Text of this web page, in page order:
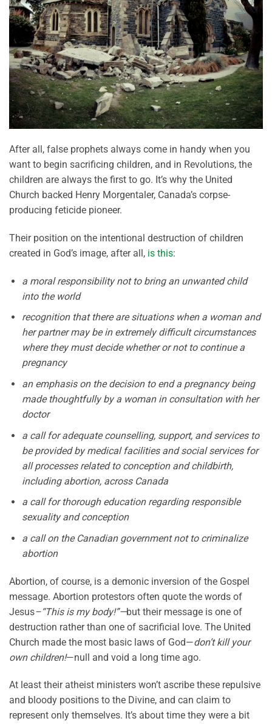
After all, false prophets always come in handy when you
want to begin sacrificing children, and in Revolutions, the
children are always the first to go. It’s why the United
Church backed Henry Morgentaler, Canada’s corpse-
producing feticide pioneer.
Their position on the intentional destruction of children
created in God’s image, after all, is this:
a moral responsibility not to bring an unwanted child
into the world
recognition that there are situations when a woman and
her partner may be in extremely difficult circumstances
where they must decide whether or not to continue a
pregnancy
an emphasis on the decision to end a pregnancy being
made thoughtfully by a woman in consultation with her
doctor
a call for adequate counselling, support, and services to
be provided by medical facilities and social services for
all processes related to conception and childbirth,
including abortion, across Canada
a call for thorough education regarding responsible
sexuality and conception
a call on the Canadian government not to criminalize
abortion
Abortion, of course, is a demonic inversion of the Gospel
message. Abortion protestors often quote the words of
Jesus–“This is my body!”—but their message is one of
destruction rather than one of sacrificial love. The United
Church made the most basic laws of God—don’t kill your
own children!—null and void a long time ago.
At least their atheist ministers won’t ascribe these repulsive
and bloody positions to the Divine, and can claim to
represent only themselves. It’s about time they were a bit